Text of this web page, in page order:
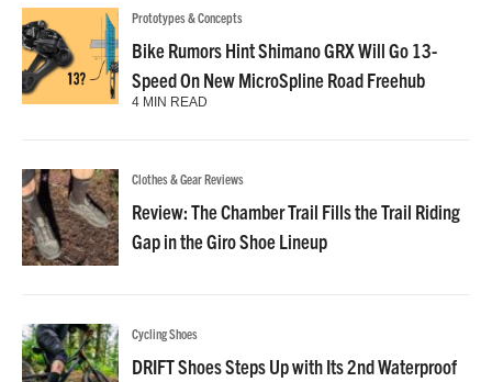
Prototypes & Concepts
Bike Rumors Hint Shimano GRX Will Go 13-
Speed On New MicroSpline Road Freehub
4 MIN READ
Clothes & Gear Reviews
Review: The Chamber Trail Fills the Trail Riding
Gap in the Giro Shoe Lineup
Cycling Shoes
DRIFT Shoes Steps Up with Its 2nd Waterproof